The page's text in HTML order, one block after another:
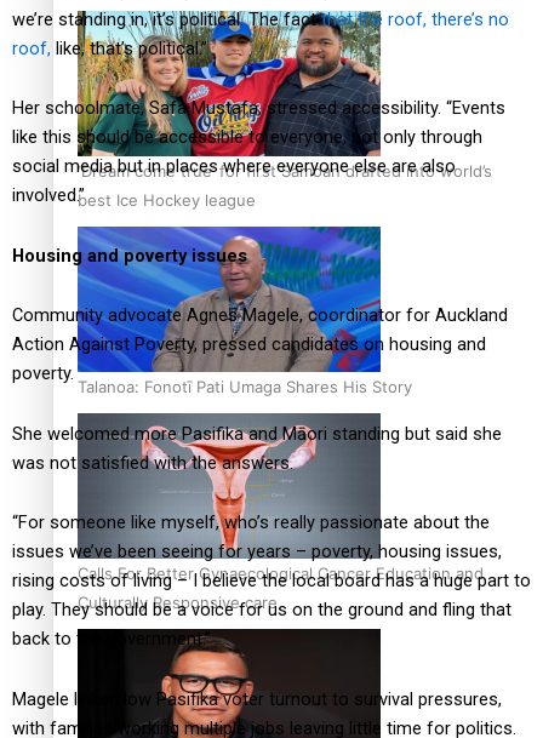
‘Dream come true’ for first Samoan drafted into world’s
best Ice Hockey league
Talanoa: Fonotī Pati Umaga Shares His Story
Calls For Better Gynaecological Cancer Education and
Culturally Responsive care
we’re standing in, it’s political. The factthat the roof, there’s no
roof, like, that’s political.”
Her schoolmate, Safa Mustafa, stressed accessibility. “Events
like this should be accessible to everyone, not only through
social media but in places where everyone else are also
involved.”
Housing and poverty issues
Community advocate Agnes Magele, coordinator for Auckland
Action Against Poverty, pressed candidates on housing and
poverty.
She welcomed more Pasifika and Māori standing but said she
was not satisfied with the answers.
“For someone like myself, who’s really passionate about the
issues we’ve been seeing for years – poverty, housing issues,
rising costs of living – I believe the local board has a huge part to
play. They should be a voice for us on the ground and fling that
back to the government.”
Magele linked low Pasifika voter turnout to survival pressures,
with families working multiple jobs leaving little time for politics.